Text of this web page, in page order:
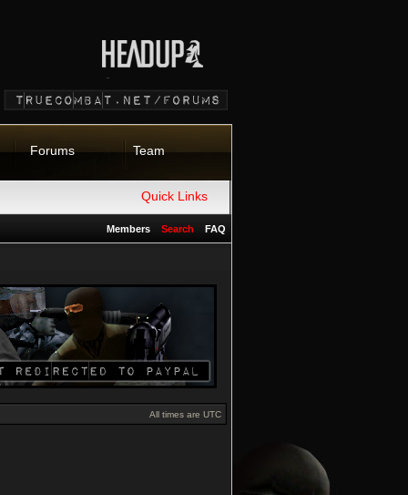
Forums Team
Quick Links
FAQ
Search
Members
All times are UTC